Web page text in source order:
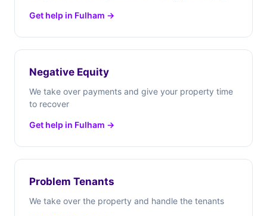
Get help in Fulham →
Negative Equity
We take over payments and give your property time
to recover
Get help in Fulham →
Problem Tenants
We take over the property and handle the tenants